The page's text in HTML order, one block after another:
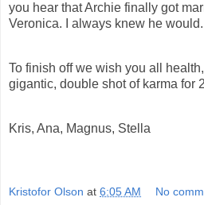
you hear that Archie finally got
Veronica. I always knew he would.
To finish off we wish you all
gigantic, double shot of karma for
Kris, Ana, Magnus, Stella
Kristofor Olson at 6:05 AM No